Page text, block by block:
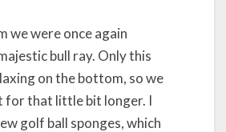
we were once again
bull ray. Only this
on the bottom, so we
for that little bit longer. I
golf ball sponges, which